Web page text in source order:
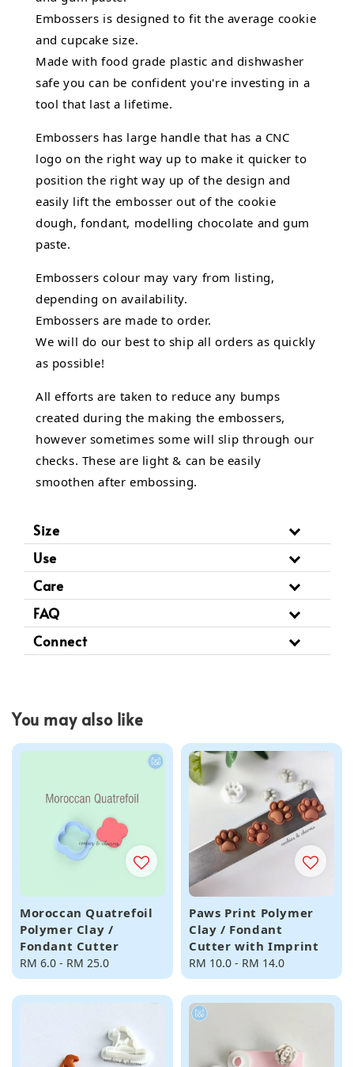
Embossers is designed to fit the average cookie
and cupcake size.
Made with food grade plastic and dishwasher
safe you can be confident you're investing in a
tool that last a lifetime.
Embossers has large handle that has a CNC
logo on the right way up to make it quicker to
position the right way up of the design and
easily lift the embosser out of the cookie
dough, fondant, modelling chocolate and gum
paste.
Embossers colour may vary from listing,
depending on availability.
Embossers are made to order.
We will do our best to ship all orders as quickly
as possible!
All efforts are taken to reduce any bumps
created during the making the embossers,
however sometimes some will slip through our
checks. These are light & can be easily
smoothen after embossing.
Size
Use
Care
FAQ
Connect
You may also like
Moroccan Quatrefoil
Polymer Clay /
Fondant Cutter
Regular
price
RM 6.0 - RM 25.0
Paws Print Polymer
Clay / Fondant
Cutter with Imprint
Regular
price
RM 10.0 - RM 14.0